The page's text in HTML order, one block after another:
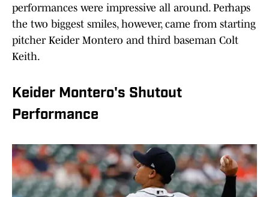
performances were impressive all around. Perhaps
the two biggest smiles, however, came from starting
pitcher Keider Montero and third baseman Colt
Keith.
Keider Montero's Shutout
Performance